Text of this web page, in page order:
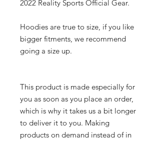
2022 Reality Sports Official Gear.
Hoodies are true to size, if you like
bigger fitments, we recommend
going a size up.
This product is made especially for
you as soon as you place an order,
which is why it takes us a bit longer
to deliver it to you. Making
products on demand instead of in